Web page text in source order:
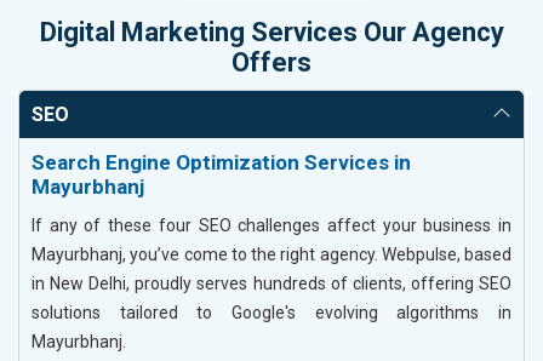
Digital Marketing Services Our Agency
Offers
SEO
Search Engine Optimization Services in
Mayurbhanj
If any of these four SEO challenges affect your business in
Mayurbhanj, you’ve come to the right agency. Webpulse, based
in New Delhi, proudly serves hundreds of clients, offering SEO
solutions tailored to Google's evolving algorithms in
Mayurbhanj.